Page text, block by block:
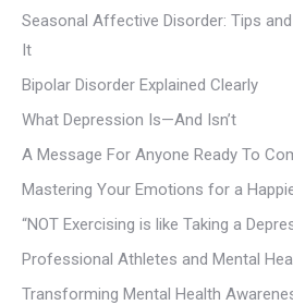
Seasonal Affective Disorder: Tips
It
Bipolar Disorder Explained Clearly
What Depression Is—And Isn’t
A Message For Anyone Ready To
Mastering Your Emotions for a
“NOT Exercising is like Taking a
Professional Athletes and Mental
Transforming Mental Health